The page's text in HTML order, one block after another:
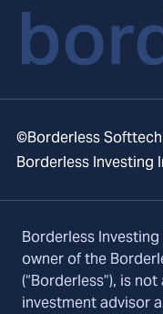
©Borderless
Borderless Investing
Borderless Investing
owner of the
(“Borderless”), is
investment advisor